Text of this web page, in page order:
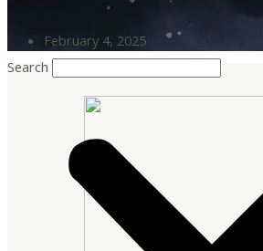
Search
February 4, 2025